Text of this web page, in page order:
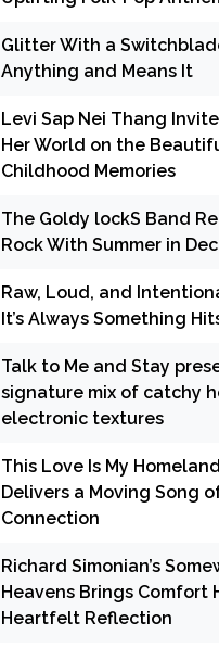
Glitter With a
Anything and Means It
Levi Sap Nei Thang
Her World on the
Childhood Memories
The Goldy lockS Band
Rock With Summer in
Raw, Loud, and
It’s Always Something
Talk to Me and Stay
signature mix of catchy
electronic textures
This Love Is My
Delivers a Moving Song
Connection
Richard Simonian’s
Heavens Brings Comfort
Heartfelt Reflection